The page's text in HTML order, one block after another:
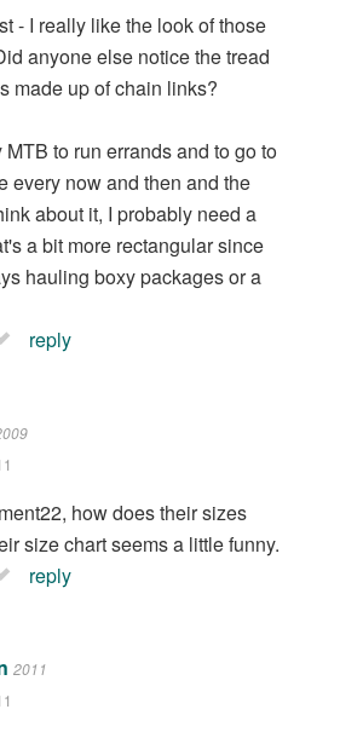
- I really like the look of those
anyone else notice the tread
made up of chain links?
MTB to run errands and to go to
every now and then and the
about it, I probably need a
a bit more rectangular since
hauling boxy packages or a
reply
how does their sizes
size chart seems a little funny.
reply
2011